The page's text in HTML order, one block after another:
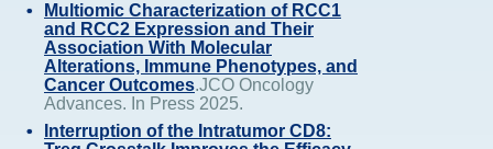
Multiomic Characterization of RCC1
and RCC2 Expression and Their
Association With Molecular
Alterations, Immune Phenotypes, and
Cancer Outcomes.JCO Oncology
Advances. In Press 2025.
Interruption of the Intratumor CD8: